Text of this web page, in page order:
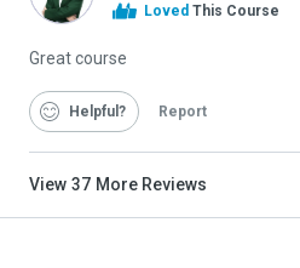
Loved This Course
Great course
Helpful Report
View 37 More Reviews